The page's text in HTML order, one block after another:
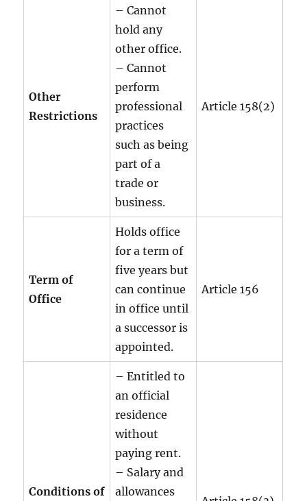
Other
Restrictions
– Cannot
hold any
other office.
– Cannot
perform
professional
practices
such as being
part of a
trade or
business.
Article 158(2)
Term of
Office
Holds office
for a term of
five years but
can continue
in office until
a successor is
appointed.
Article 156
Conditions of
– Entitled to
an official
residence
without
paying rent.
– Salary and
allowances